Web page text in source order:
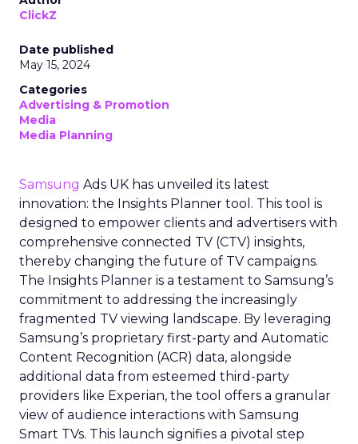
ClickZ
Date published
May 15, 2024
Categories
Advertising & Promotion
Media
Media Planning
Samsung Ads UK has unveiled its latest
innovation: the Insights Planner tool. This tool is
designed to empower clients and advertisers with
comprehensive connected TV (CTV) insights,
thereby changing the future of TV campaigns.
The Insights Planner is a testament to Samsung’s
commitment to addressing the increasingly
fragmented TV viewing landscape. By leveraging
Samsung’s proprietary first-party and Automatic
Content Recognition (ACR) data, alongside
additional data from esteemed third-party
providers like Experian, the tool offers a granular
view of audience interactions with Samsung
Smart TVs. This launch signifies a pivotal step